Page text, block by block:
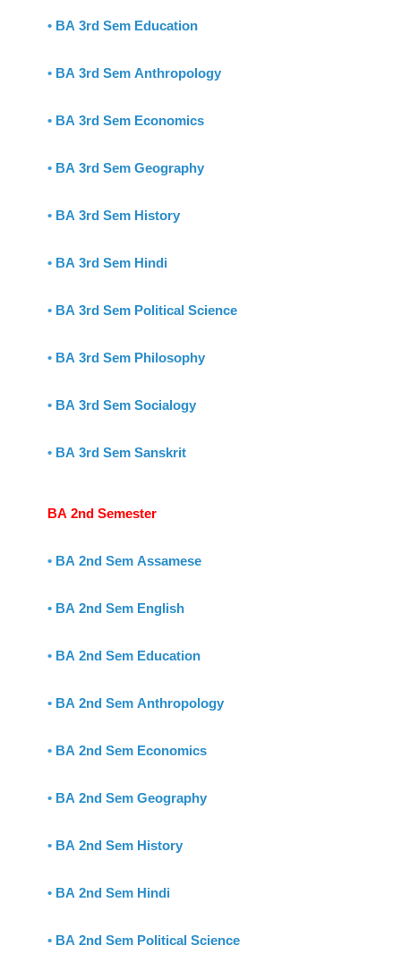
• BA 3rd Sem Education
• BA 3rd Sem Anthropology
• BA 3rd Sem Economics
• BA 3rd Sem Geography
• BA 3rd Sem History
• BA 3rd Sem Hindi
• BA 3rd Sem Political Science
• BA 3rd Sem Philosophy
• BA 3rd Sem Socialogy
• BA 3rd Sem Sanskrit
BA 2nd Semester
• BA 2nd Sem Assamese
• BA 2nd Sem English
• BA 2nd Sem Education
• BA 2nd Sem Anthropology
• BA 2nd Sem Economics
• BA 2nd Sem Geography
• BA 2nd Sem History
• BA 2nd Sem Hindi
• BA 2nd Sem Political Science